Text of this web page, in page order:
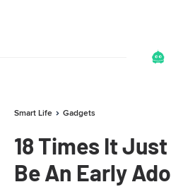
Smart Life Gadgets
18 Times It
Be An Early